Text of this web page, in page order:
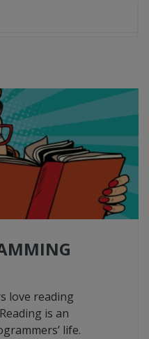
love reading
is an
life.